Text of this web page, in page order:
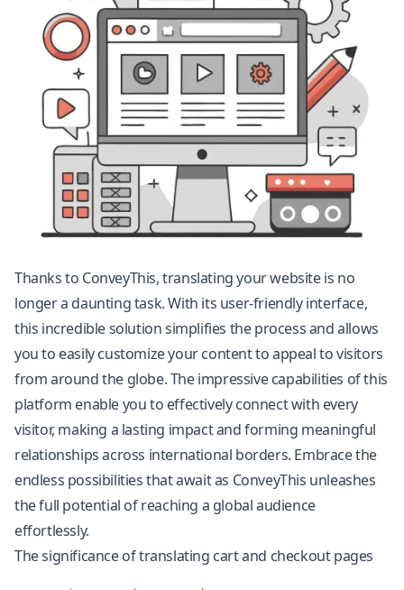
Thanks to ConveyThis, translating your website is no
longer a daunting task. With its user-friendly interface,
this incredible solution simplifies the process and allows
you to easily customize your content to appeal to visitors
from around the globe. The impressive capabilities of this
platform enable you to effectively connect with every
visitor, making a lasting impact and forming meaningful
relationships across international borders. Embrace the
endless possibilities that await as ConveyThis unleashes
the full potential of reaching a global audience
effortlessly.
The significance of translating cart and checkout pages